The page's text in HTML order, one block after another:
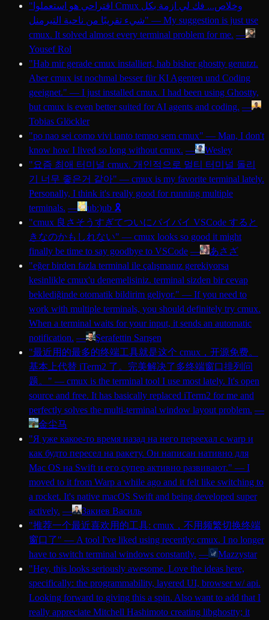
" اقتراحي هو استعملوا Cmux وخلاص... فك لي ازمة بكل
شيء تقريبًا من ناحية التيرمنل" — My suggestion is just use
cmux. It solved almost every terminal problem for me. —
Yousef Rol
"Hab mir gerade cmux installiert, hab bisher ghostty genutzt.
Aber cmux ist nochmal besser für KI Agenten und Coding
geeignet." — I just installed cmux. I had been using Ghostty,
but cmux is even better suited for AI agents and coding. —
Tobias Glöckler
"po nao sei como vivi tanto tempo sem cmux" — Man, I don't
know how I lived so long without cmux. —
Wesley
"요즘 최애 터미널 cmux. 개인적으로 멀티 터미널 돌리
기 너무 좋은거 같아" — cmux is my favorite terminal lately.
Personally, I think it's really good for running multiple
terminals. —
ub:)ub 🎗️
"cmux 良さそうすぎてついにバイバイ VSCode すると
きなのかもしれない" — cmux looks so good it might
finally be time to say goodbye to VSCode —
あさざ
"eğer birden fazla terminal ile çalışmanız gerekiyorsa
kesinlikle cmux'u denemelisiniz. terminal sizden bir cevap
beklediğinde otomatik bildirim geliyor." — If you need to
work with multiple terminals, you should definitely try cmux.
When a terminal waits for your input, it sends an automatic
notification. —
Şerafettin Sarışen
"最近用的最多的终端工具就是这个 cmux，开源免费。
基本上代替 iTerm2 了。完美解决了多终端窗口排列问
题。 " — cmux is the terminal tool I use most lately. It's open
source and free. It has basically replaced iTerm2 for me and
perfectly solves the multi-terminal window layout problem. —
金尘马
"Я уже какое-то время назад на него переехал с warp и
как будто пересел на ракету. Он написан нативно для
Mac OS на Swift и его супер активно развивают." — I
moved to it from Warp a while ago and it felt like switching to
a rocket. It's native macOS Swift and being developed super
actively. —
Закиев Василь
"推荐一个最近喜欢用的工具: cmux，不用频繁切换终端
窗口了" — A tool I've liked using recently: cmux. I no longer
have to switch terminal windows constantly. —
Mazzystar
"Hey, this looks seriously awesome. Love the ideas here,
specifically: the programmability, layered UI, browser w/ api.
Looking forward to giving this a spin. Also want to add that I
really appreciate Mitchell Hashimoto creating libghostty; it